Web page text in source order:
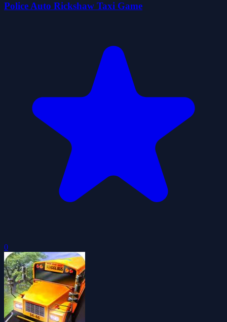
Police Auto Rickshaw Taxi Game
0